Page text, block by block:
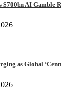
$700bn AI Gamble
as Global